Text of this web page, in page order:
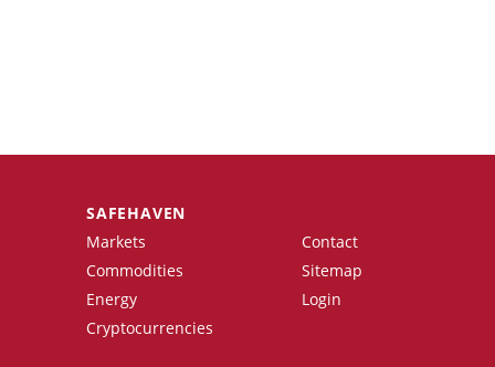
SAFEHAVEN
Markets
Commodities
Energy
Cryptocurrencies
Contact
Sitemap
Login